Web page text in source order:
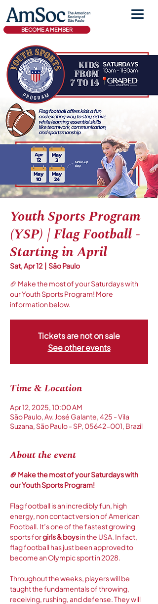
BECOME A MEMBER
Youth Sports Program
(YSP) | Flag Football -
Starting in April
Sat, Apr 12
  |
São Paulo
🏈 Make the most of your Saturdays with
our Youth Sports Program! More
information below.
Tickets are not on sale
See other events
Time & Location
Apr 12, 2025, 10:00 AM
São Paulo, Av. José Galante, 425 - Vila
Suzana, São Paulo - SP, 05642-001, Brazil
About the event
🏈 Make the most of your Saturdays with
our Youth Sports Program!
Flag football is an incredibly fun, high
energy, non contact version of American
Football. It’s one of the fastest growing
sports for girls & boys in the USA. In fact,
flag football has just been approved to
become an Olympic sport in 2028.
Throughout the weeks, players will be
taught the fundamentals of throwing,
receiving, rushing, and defense. They will